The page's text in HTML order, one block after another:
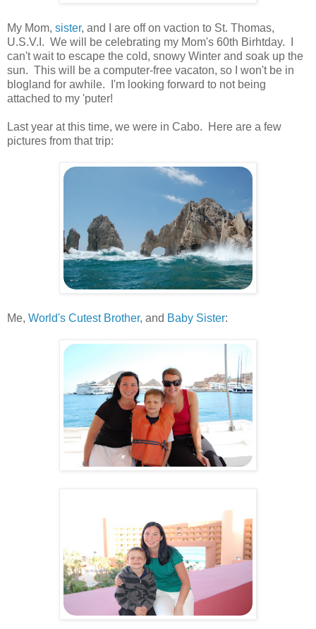
My Mom, sister, and I are off on vaction to St. Thomas,
U.S.V.I. We will be celebrating my Mom's 60th Birhtday. I
can't wait to escape the cold, snowy Winter and soak up the
sun. This will be a computer-free vacaton, so I won't be in
blogland for awhile. I'm looking forward to not being
attached to my 'puter!
Last year at this time, we were in Cabo. Here are a few
pictures from that trip:
Me, World's Cutest Brother, and Baby Sister: